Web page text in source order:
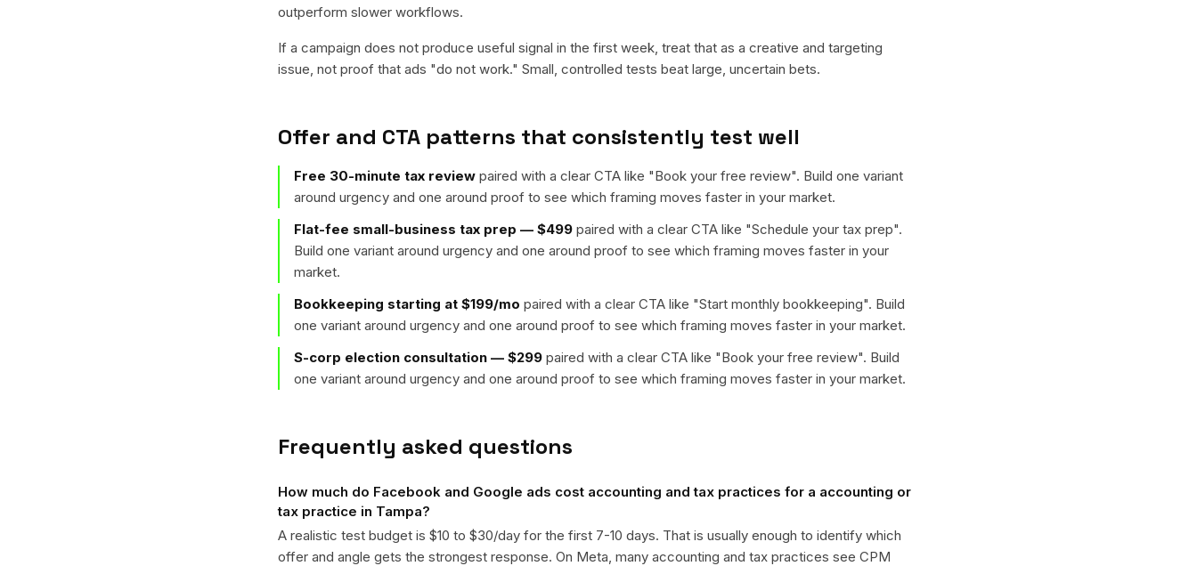
outperform slower workflows.
If a campaign does not produce useful signal in the first week, treat that as a creative and targeting
issue, not proof that ads "do not work." Small, controlled tests beat large, uncertain bets.
Offer and CTA patterns that consistently test well
Free 30-minute tax review paired with a clear CTA like "Book your free review". Build one variant
around urgency and one around proof to see which framing moves faster in your market.
Flat-fee small-business tax prep — $499 paired with a clear CTA like "Schedule your tax prep".
Build one variant around urgency and one around proof to see which framing moves faster in your
market.
Bookkeeping starting at $199/mo paired with a clear CTA like "Start monthly bookkeeping". Build
one variant around urgency and one around proof to see which framing moves faster in your market.
S-corp election consultation — $299 paired with a clear CTA like "Book your free review". Build
one variant around urgency and one around proof to see which framing moves faster in your market.
Frequently asked questions
How much do Facebook and Google ads cost accounting and tax practices for a accounting or
tax practice in Tampa?
A realistic test budget is $10 to $30/day for the first 7-10 days. That is usually enough to identify which
offer and angle gets the strongest response. On Meta, many accounting and tax practices see CPM